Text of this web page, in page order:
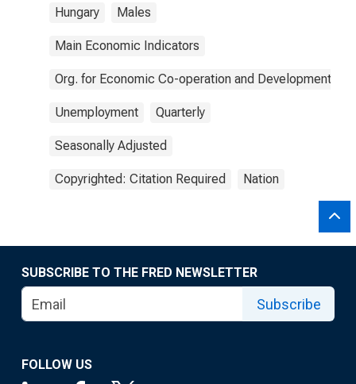
Hungary Males
Main Economic Indicators
Org. for Economic Co-operation and Development
Unemployment Quarterly
Seasonally Adjusted
Copyrighted: Citation Required Nation
SUBSCRIBE TO THE FRED NEWSLETTER
Subscribe
FOLLOW US